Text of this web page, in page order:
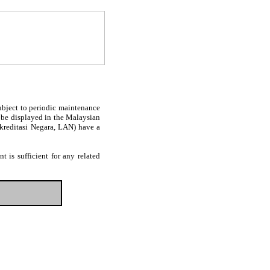
to periodic maintenance
displayed in the Malaysian
Negara, LAN) have a
is sufficient for any related